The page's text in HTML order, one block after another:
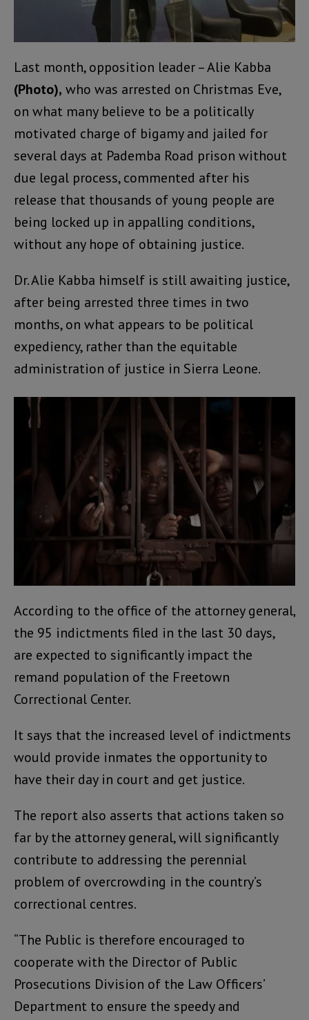
Last month, opposition leader – Alie Kabba
(Photo), who was arrested on Christmas Eve,
on what many believe to be a politically
motivated charge of bigamy and jailed for
several days at Pademba Road prison without
due legal process, commented after his
release that thousands of young people are
being locked up in appalling conditions,
without any hope of obtaining justice.
Dr. Alie Kabba himself is still awaiting justice,
after being arrested three times in two
months, on what appears to be political
expediency, rather than the equitable
administration of justice in Sierra Leone.
According to the office of the attorney general,
the 95 indictments filed in the last 30 days,
are expected to significantly impact the
remand population of the Freetown
Correctional Center.
It says that the increased level of indictments
would provide inmates the opportunity to
have their day in court and get justice.
The report also asserts that actions taken so
far by the attorney general, will significantly
contribute to addressing the perennial
problem of overcrowding in the country’s
correctional centres.
“The Public is therefore encouraged to
cooperate with the Director of Public
Prosecutions Division of the Law Officers’
Department to ensure the speedy and